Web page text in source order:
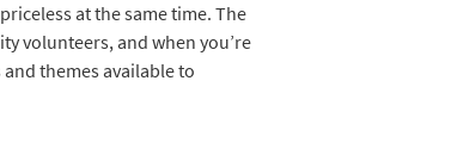
at the same time. The
volunteers, and when you’re
themes available to